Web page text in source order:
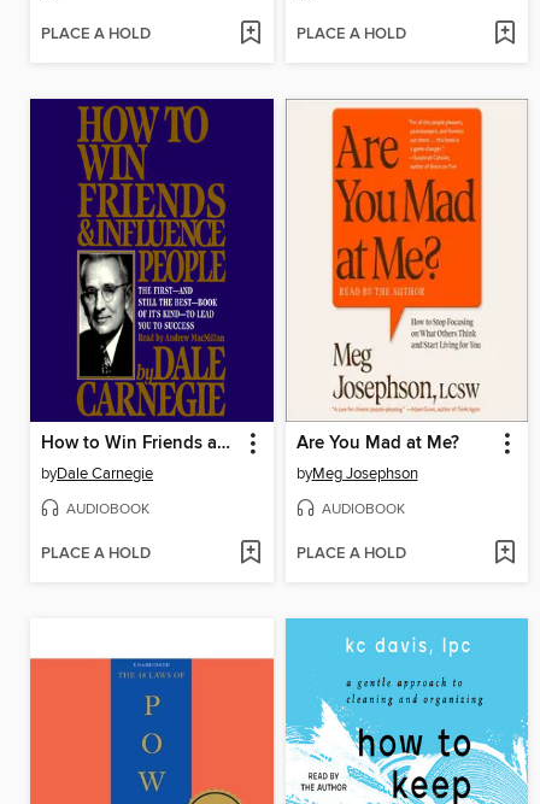
PLACE A HOLD PLACE A HOLD
How to Win Friends and Influence People
byDale Carnegie
AUDIOBOOK
PLACE A HOLD
Are You Mad at Me?
byMeg Josephson
AUDIOBOOK
PLACE A HOLD